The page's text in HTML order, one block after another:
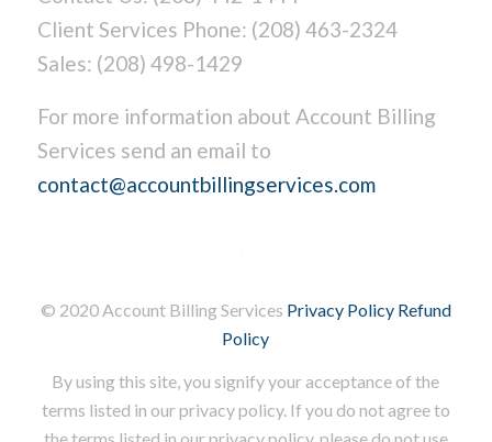
Client Services Phone: (208) 463-2324
Sales: (208) 498-1429
For more information about Account Billing
Services send an email to
contact@accountbillingservices.com
© 2020 Account Billing Services Privacy Policy Refund
Policy
By using this site, you signify your acceptance of the
terms listed in our privacy policy. If you do not agree to